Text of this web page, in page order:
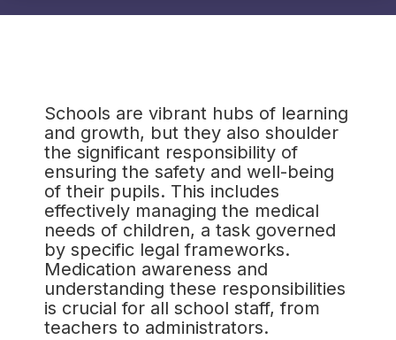
Schools are vibrant hubs of learning
and growth, but they also shoulder
the significant responsibility of
ensuring the safety and well-being
of their pupils. This includes
effectively managing the medical
needs of children, a task governed
by specific legal frameworks.
Medication awareness and
understanding these responsibilities
is crucial for all school staff, from
teachers to administrators.